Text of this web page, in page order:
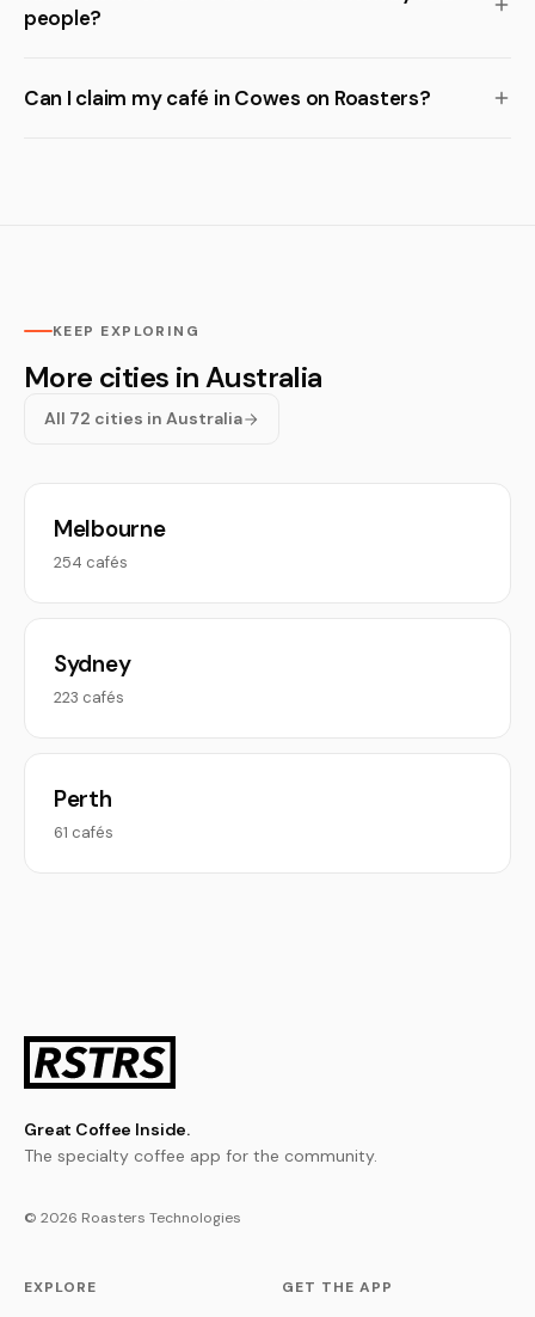
people?
Can I claim my café in Cowes on Roasters?
KEEP EXPLORING
More cities in Australia
All 72 cities in Australia
Melbourne
254 cafés
Sydney
223 cafés
Perth
61 cafés
Great Coffee Inside.
The specialty coffee app for the community.
© 2026 Roasters Technologies
EXPLORE GET THE APP